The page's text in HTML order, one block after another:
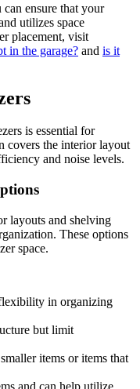
ensure that your
utilizes space
placement, visit
in the garage? and is it
is essential for
covers the interior layout
and noise levels.
layouts and shelving
These options
space.
in organizing
but limit
items or items that
and can help utilize